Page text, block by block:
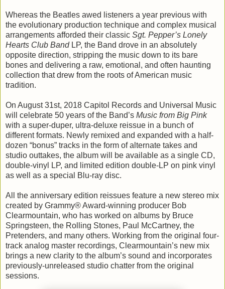
Whereas the Beatles awed listeners a year previous with
the evolutionary production technique and complex musical
arrangements afforded their classic Sgt. Pepper’s Lonely
Hearts Club BandLP, the Band drove in an absolutely
opposite direction, stripping the music down to its bare
bones and delivering a raw, emotional, and often haunting
collection that drew from the roots of American music
tradition.
On August 31st, 2018 Capitol Records and Universal Music
will celebrate 50 years of the Band’s Music from Big Pink
with a super-duper, ultra-deluxe reissue in a bunch of
different formats. Newly remixed and expanded with a half-
dozen “bonus” tracks in the form of alternate takes and
studio outtakes, the album will be available as a single CD,
double-vinyl LP, and limited edition double-LP on pink vinyl
as well as a special Blu-ray disc.
All the anniversary edition reissues feature a new stereo mix
created by Grammy® Award-winning producer Bob
Clearmountain, who has worked on albums by Bruce
Springsteen, the Rolling Stones, Paul McCartney, the
Pretenders, and many others. Working from the original four-
track analog master recordings, Clearmountain’s new mix
brings a new clarity to the album’s sound and incorporates
previously-unreleased studio chatter from the original
sessions.